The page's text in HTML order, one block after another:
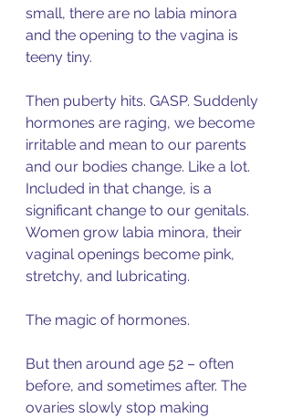
small, there are no labia minora
and the opening to the vagina is
teeny tiny.
Then puberty hits. GASP. Suddenly
hormones are raging, we become
irritable and mean to our parents
and our bodies change. Like a lot.
Included in that change, is a
significant change to our genitals.
Women grow labia minora, their
vaginal openings become pink,
stretchy, and lubricating.
The magic of hormones.
But then around age 52 – often
before, and sometimes after. The
ovaries slowly stop making